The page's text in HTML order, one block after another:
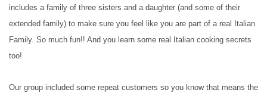
includes a family of three sisters and a daughter (and some of their
extended family) to make sure you feel like you are part of a real Italian
Family. So much fun!! And you learn some real Italian cooking secrets
too!
Our group included some repeat customers so you know that means the